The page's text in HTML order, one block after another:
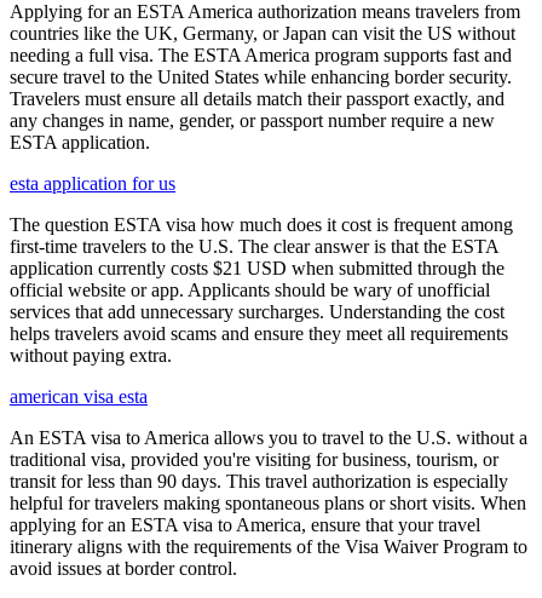
Applying for an ESTA America authorization means travelers from
countries like the UK, Germany, or Japan can visit the US without
needing a full visa. The ESTA America program supports fast and
secure travel to the United States while enhancing border security.
Travelers must ensure all details match their passport exactly, and
any changes in name, gender, or passport number require a new
ESTA application.
esta application for us
The question ESTA visa how much does it cost is frequent among
first-time travelers to the U.S. The clear answer is that the ESTA
application currently costs $21 USD when submitted through the
official website or app. Applicants should be wary of unofficial
services that add unnecessary surcharges. Understanding the cost
helps travelers avoid scams and ensure they meet all requirements
without paying extra.
american visa esta
An ESTA visa to America allows you to travel to the U.S. without a
traditional visa, provided you're visiting for business, tourism, or
transit for less than 90 days. This travel authorization is especially
helpful for travelers making spontaneous plans or short visits. When
applying for an ESTA visa to America, ensure that your travel
itinerary aligns with the requirements of the Visa Waiver Program to
avoid issues at border control.